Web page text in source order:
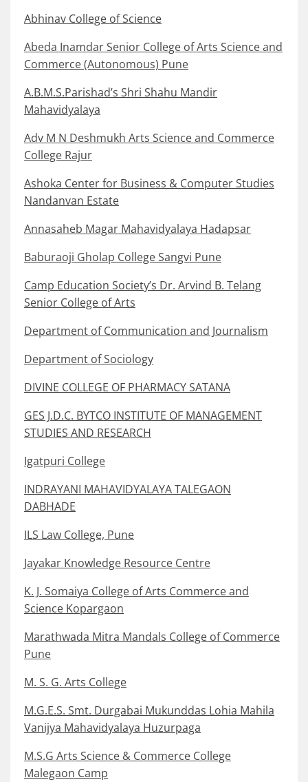
Abhinav College of Science
Abeda Inamdar Senior College of Arts Science and
Commerce (Autonomous) Pune
A.B.M.S.Parishad’s Shri Shahu Mandir
Mahavidyalaya
Adv M N Deshmukh Arts Science and Commerce
College Rajur
Ashoka Center for Business & Computer Studies
Nandanvan Estate
Annasaheb Magar Mahavidyalaya Hadapsar
Baburaoji Gholap College Sangvi Pune
Camp Education Society’s Dr. Arvind B. Telang
Senior College of Arts
Department of Communication and Journalism
Department of Sociology
DIVINE COLLEGE OF PHARMACY SATANA
GES J.D.C. BYTCO INSTITUTE OF MANAGEMENT
STUDIES AND RESEARCH
Igatpuri College
INDRAYANI MAHAVIDYALAYA TALEGAON
DABHADE
ILS Law College, Pune
Jayakar Knowledge Resource Centre
K. J. Somaiya College of Arts Commerce and
Science Kopargaon
Marathwada Mitra Mandals College of Commerce
Pune
M. S. G. Arts College
M.G.E.S. Smt. Durgabai Mukunddas Lohia Mahila
Vanijya Mahavidyalaya Huzurpaga
M.S.G Arts Science & Commerce College
Malegaon Camp